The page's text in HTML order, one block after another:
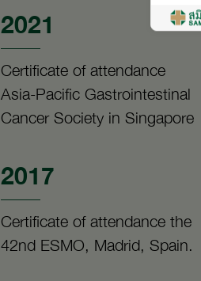
2021
Certificate of attendance
Asia-Pacific Gastrointestinal
Cancer Society in Singapore
2017
Certificate of attendance the
42nd ESMO, Madrid, Spain.